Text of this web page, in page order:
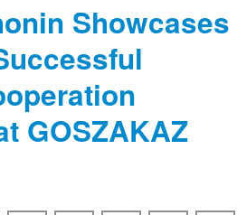
Showcases
GOSZAKAZ